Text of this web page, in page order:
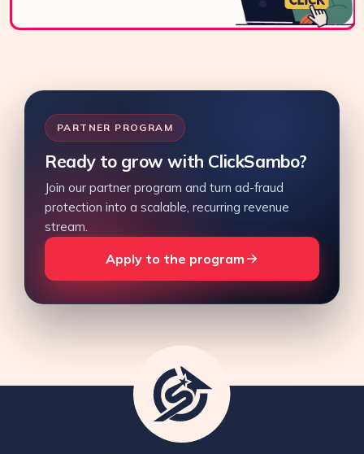
PARTNER PROGRAM
Ready to grow with ClickSambo?
Join our partner program and turn ad-fraud
protection into a scalable, recurring revenue
stream.
Apply to the program